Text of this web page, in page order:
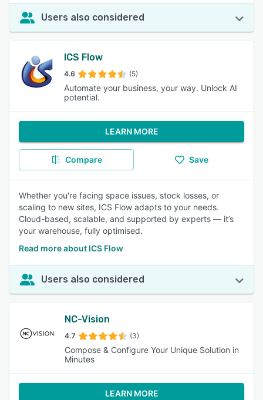
Users also considered
ICS Flow
4.6 (5)
Automate your business, your way. Unlock AI
potential.
LEARN MORE
Compare Save
Whether you're facing space issues, stock losses, or
scaling to new sites, ICS Flow adapts to your needs.
Cloud-based, scalable, and supported by experts — it’s
your warehouse, fully optimised.
Read more about ICS Flow
Users also considered
NC-Vision
4.7 (3)
Compose & Configure Your Unique Solution in
Minutes
LEARN MORE